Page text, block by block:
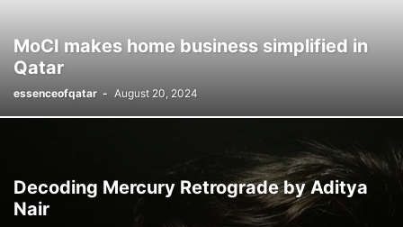
MoCI makes home business simplified in
Qatar
essenceofqatar - August 20, 2024
Decoding Mercury Retrograde by Aditya
Nair